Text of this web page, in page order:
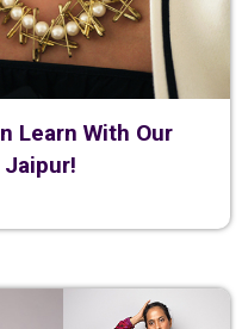
Learn With Our